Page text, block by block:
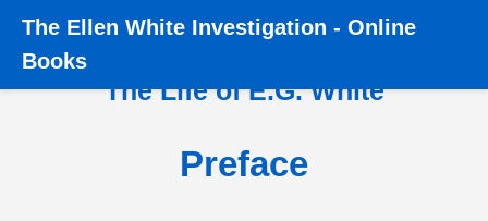
Home › Books › The Life of E.G. White › Preface
The Ellen White Investigation - Online
Books
The Life of E.G. White
Preface